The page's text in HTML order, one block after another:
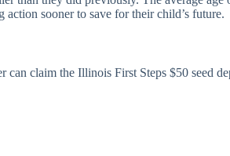
action sooner to save for their child’s future.
claim the Illinois First Steps $50 seed